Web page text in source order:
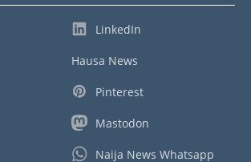
LinkedIn
Hausa News
Pinterest
Mastodon
Naija News Whatsapp